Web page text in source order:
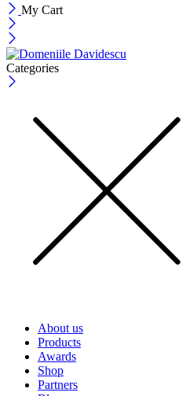
My Cart
Categories
About us
Products
Awards
Shop
Partners